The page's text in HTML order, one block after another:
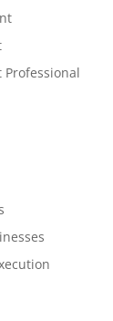
Professional